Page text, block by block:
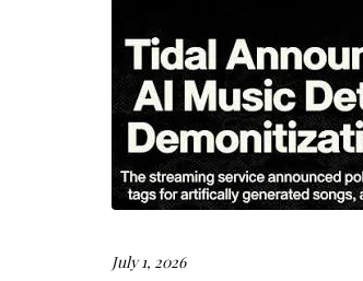
July 1, 2026